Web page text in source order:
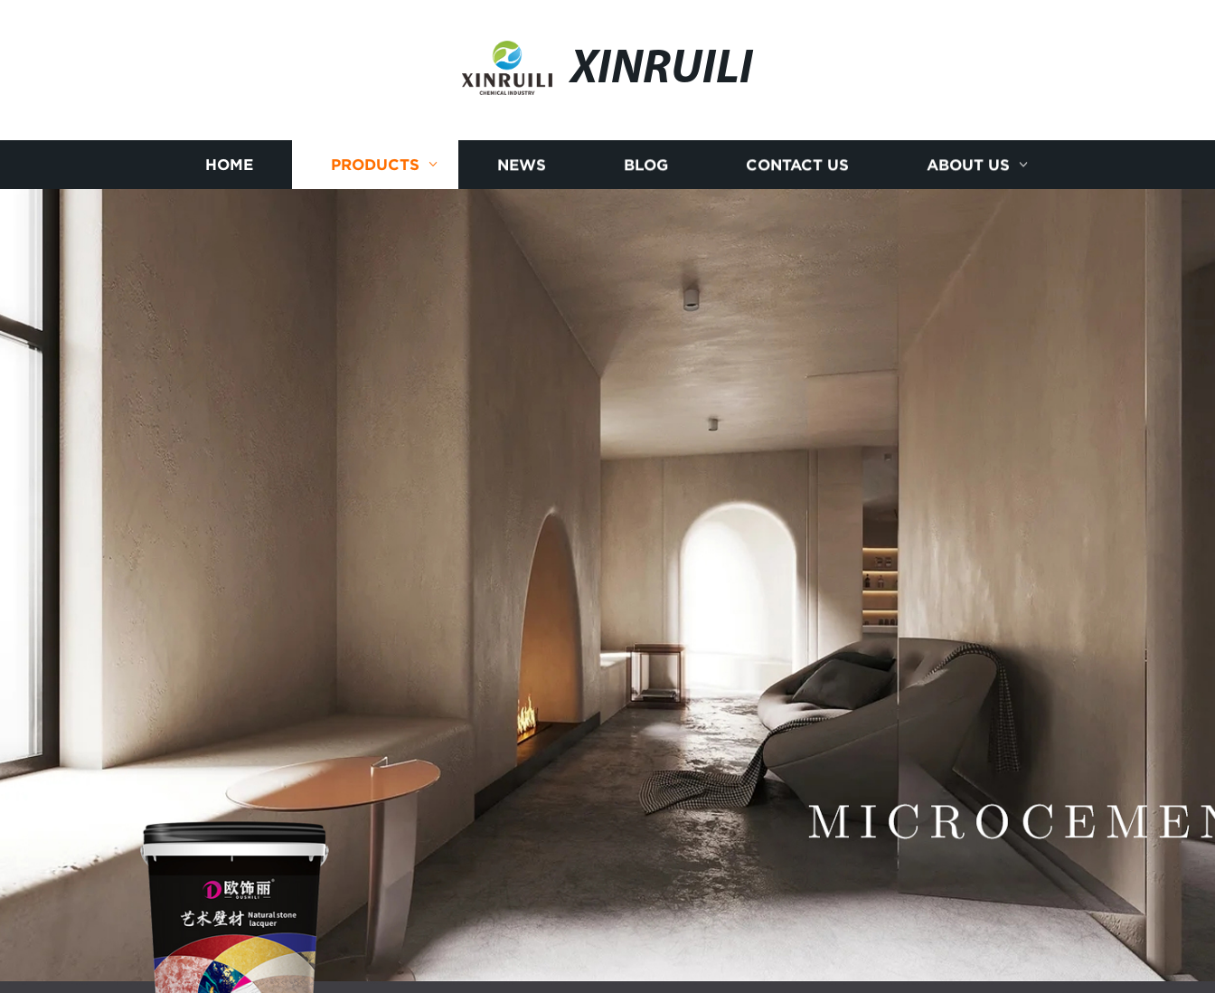
XINRUILI
HOME PRODUCTS NEWS BLOG CONTACT US ABOUT US